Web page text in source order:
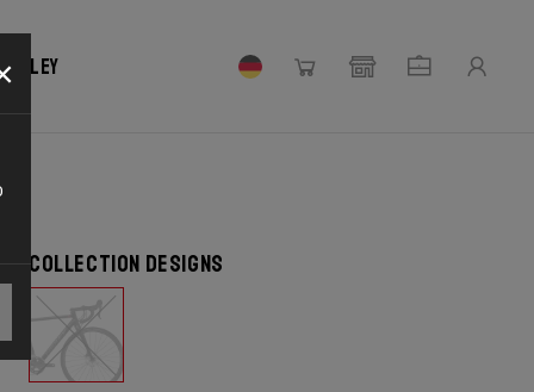
Collection designs